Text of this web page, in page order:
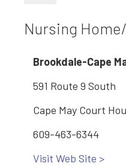
Nursing
Brookdale-Cape
591 Route 9 South
Cape May Court
609-463-6344
Visit Web Site >